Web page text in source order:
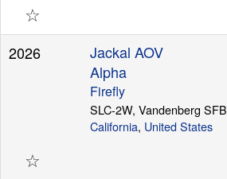
☆
2026
Jackal AOV
Alpha
Firefly
SLC-2W, Vandenberg SFB
California, United States
☆